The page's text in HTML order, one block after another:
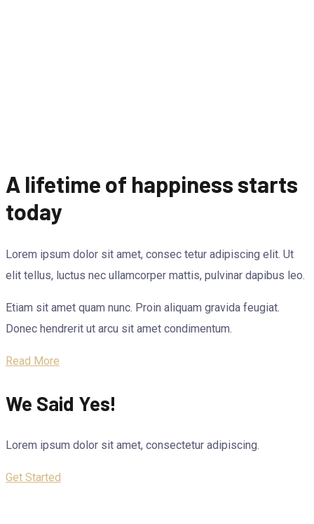
A lifetime of happiness starts
today
Lorem ipsum dolor sit amet, consec tetur adipiscing elit. Ut
elit tellus, luctus nec ullamcorper mattis, pulvinar dapibus leo.
Etiam sit amet quam nunc. Proin aliquam gravida feugiat.
Donec hendrerit ut arcu sit amet condimentum.
Read More
We Said Yes!
Lorem ipsum dolor sit amet, consectetur adipiscing.
Get Started